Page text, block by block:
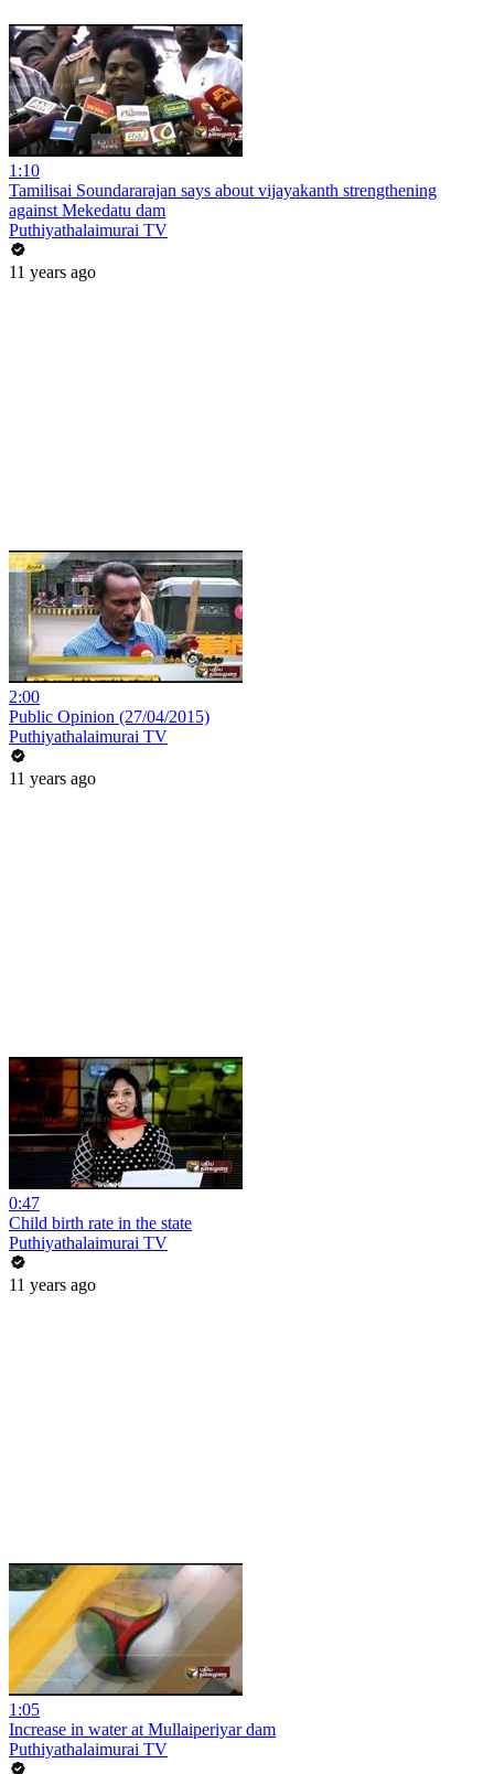
1:10
Tamilisai Soundararajan says about vijayakanth strengthening
against Mekedatu dam
Puthiyathalaimurai TV
11 years ago
2:00
Public Opinion (27/04/2015)
Puthiyathalaimurai TV
11 years ago
0:47
Child birth rate in the state
Puthiyathalaimurai TV
11 years ago
1:05
Increase in water at Mullaiperiyar dam
Puthiyathalaimurai TV